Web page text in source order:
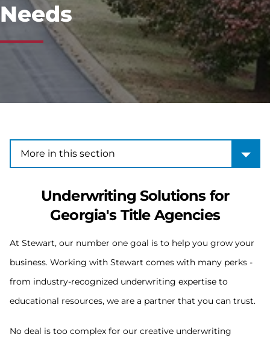
Needs
More in this section
More in this section
Underwriting Solutions for
Georgia's Title Agencies
At Stewart, our number one goal is to help you grow your
business. Working with Stewart comes with many perks -
from industry-recognized underwriting expertise to
educational resources, we are a partner that you can trust.
No deal is too complex for our creative underwriting